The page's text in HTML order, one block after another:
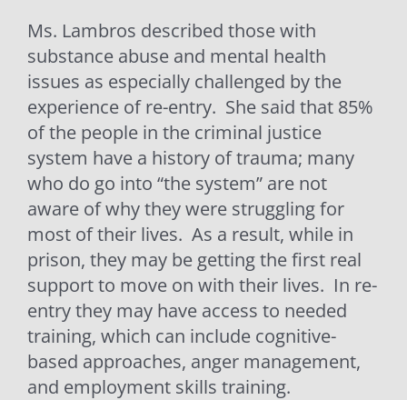
Ms. Lambros described those with
substance abuse and mental health
issues as especially challenged by the
experience of re-entry. She said that 85%
of the people in the criminal justice
system have a history of trauma; many
who do go into “the system” are not
aware of why they were struggling for
most of their lives. As a result, while in
prison, they may be getting the first real
support to move on with their lives. In re-
entry they may have access to needed
training, which can include cognitive-
based approaches, anger management,
and employment skills training.